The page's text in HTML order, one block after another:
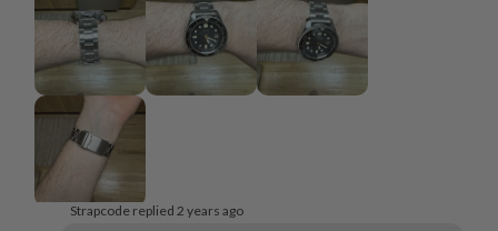
Strapcode replied 2 years ago